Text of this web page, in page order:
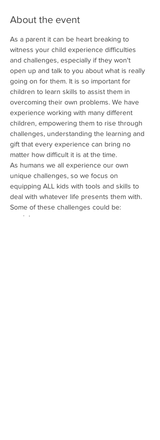
About the event
As a parent it can be heart breaking to
witness your child experience difficulties
and challenges, especially if they won't
open up and talk to you about what is really
going on for them. It is so important for
children to learn skills to assist them in
overcoming their own problems. We have
experience working with many different
children, empowering them to rise through
challenges, understanding the learning and
gift that every experience can bring no
matter how difficult it is at the time.
As humans we all experience our own
unique challenges, so we focus on
equipping ALL kids with tools and skills to
deal with whatever life presents them with.
Some of these challenges could be:
-anxiety or worry